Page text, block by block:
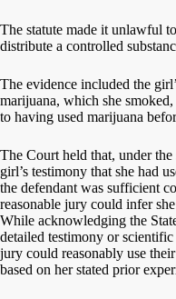
The statute made it unlawful
distribute a controlled
The evidence included the
marijuana, which she
to having used marijuana
The Court held that, under
girl’s testimony that she had
the defendant was sufficient
reasonable jury could infer
While acknowledging the
detailed testimony or
jury could reasonably use
based on her stated prior